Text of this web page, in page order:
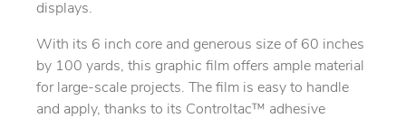
displays.
With its 6 inch core and generous size of 60 inches
by 100 yards, this graphic film offers ample material
for large-scale projects. The film is easy to handle
and apply, thanks to its Controltac™ adhesive